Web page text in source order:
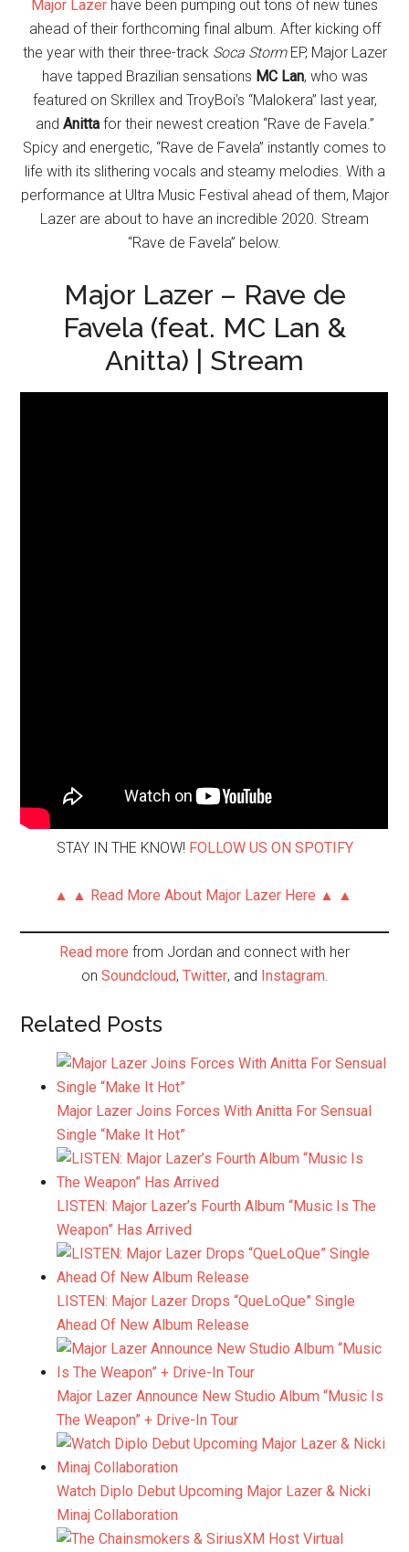
Major Lazer have been pumping out tons of new tunes
ahead of their forthcoming final album. After kicking off
the year with their three-track Soca Storm EP, Major Lazer
have tapped Brazilian sensations MC Lan, who was
featured on Skrillex and TroyBoi’s “Malokera” last year,
and Anittafor their newest creation “Rave de Favela.”
Spicy and energetic, “Rave de Favela” instantly comes to
life with its slithering vocals and steamy melodies. With a
performance at Ultra Music Festival ahead of them, Major
Lazer are about to have an incredible 2020. Stream
“Rave de Favela” below.
Major Lazer – Rave de
Favela (feat. MC Lan &
Anitta) | Stream
STAY IN THE KNOW! FOLLOW US ON SPOTIFY
▲ ▲ Read More About Major Lazer Here ▲ ▲
Read more from Jordan and connect with her
on Soundcloud, Twitter, and Instagram.
Related Posts
Major Lazer Joins Forces With Anitta For Sensual
Single “Make It Hot”
LISTEN: Major Lazer’s Fourth Album “Music Is The
Weapon” Has Arrived
LISTEN: Major Lazer Drops “QueLoQue” Single
Ahead Of New Album Release
Major Lazer Announce New Studio Album “Music Is
The Weapon” + Drive-In Tour
Watch Diplo Debut Upcoming Major Lazer & Nicki
Minaj Collaboration